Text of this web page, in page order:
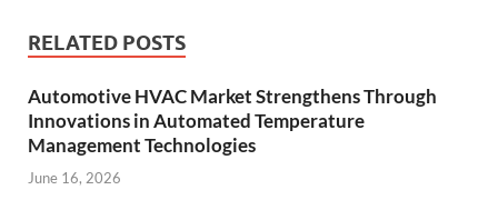
RELATED POSTS
Automotive HVAC Market Strengthens Through
Innovations in Automated Temperature
Management Technologies
June 16, 2026